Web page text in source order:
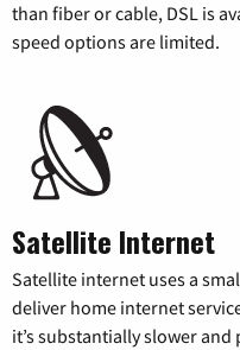
than fiber or cable, DSL is
speed options are limited.
Satellite Internet
Satellite internet uses a
deliver home internet
it’s substantially slower